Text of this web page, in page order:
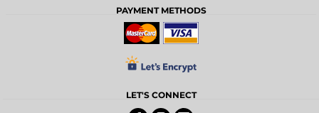
PAYMENT METHODS
LET'S CONNECT